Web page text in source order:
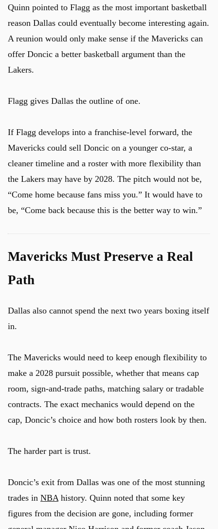
Quinn pointed to Flagg as the most important basketball
reason Dallas could eventually become interesting again.
A reunion would only make sense if the Mavericks can
offer Doncic a better basketball argument than the
Lakers.
Flagg gives Dallas the outline of one.
If Flagg develops into a franchise-level forward, the
Mavericks could sell Doncic on a younger co-star, a
cleaner timeline and a roster with more flexibility than
the Lakers may have by 2028. The pitch would not be,
“Come home because fans miss you.” It would have to
be, “Come back because this is the better way to win.”
Mavericks Must Preserve a Real
Path
Dallas also cannot spend the next two years boxing itself
in.
The Mavericks would need to keep enough flexibility to
make a 2028 pursuit possible, whether that means cap
room, sign-and-trade paths, matching salary or tradable
contracts. The exact mechanics would depend on the
cap, Doncic’s choice and how both rosters look by then.
The harder part is trust.
Doncic’s exit from Dallas was one of the most stunning
trades in NBA history. Quinn noted that some key
figures from the decision are gone, including former